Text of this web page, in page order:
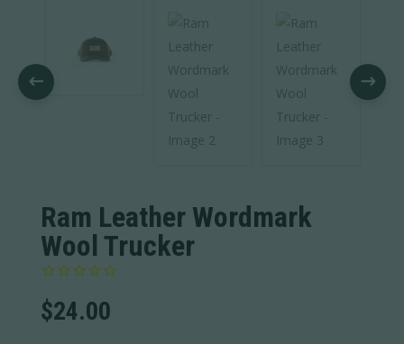
Ram Leather Wordmark
Wool Trucker
$24.00